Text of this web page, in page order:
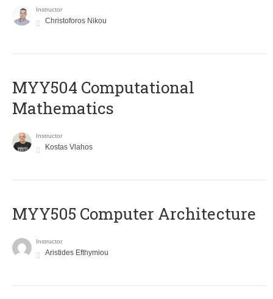
Instructor
Christoforos Nikou
MYY504 Computational
Mathematics
Instructor
Kostas Vlahos
MYY505 Computer Architecture
Instructor
Aristides Efthymiou